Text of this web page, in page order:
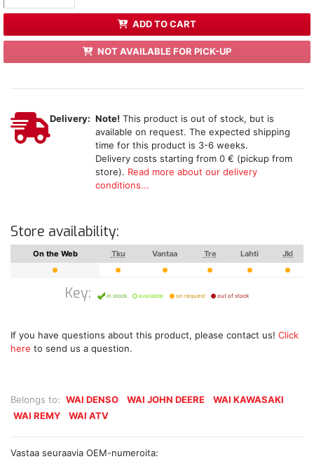
ADD TO CART
NOT AVAILABLE FOR PICK-UP
Belongs to: WAI DENSO WAI JOHN DEERE
WAI KAWASAKI
WAI REMY
WAI ATV
Delivery: Note! This product is out of stock, but is
available on request. The expected shipping
time for this product is 3-6 weeks.
Delivery costs starting from 0 € (pickup from
store). Read more about our delivery
conditions...
Store availability:
On the Web Tku Vantaa Tre Lahti Jkl
Key: in stock available on request out of stock
If you have questions about this product, please contact us! Click
here to send us a question.
Vastaa seuraavia OEM-numeroita: